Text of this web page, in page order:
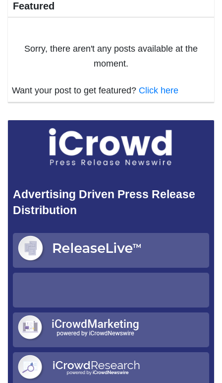
Featured
Sorry, there aren't any posts available at the
moment.
Want your post to get featured? Click here
Advertising Driven Press Release
Distribution